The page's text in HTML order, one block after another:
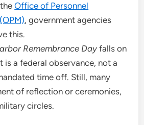
Office of Personnel
, government agencies
this.
Remembrance Dayfalls on
is a federal observance, not a
time off. Still, many
of reflection or ceremonies,
circles.